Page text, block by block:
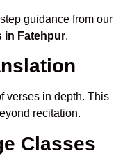
guidance from our
in Fatehpur.
verses in depth. This
recitation.
Classes